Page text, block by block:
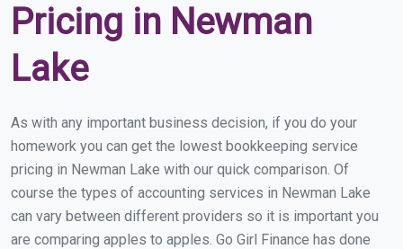
Pricing in Newman
Lake
As with any important business decision, if you do your
homework you can get the lowest bookkeeping service
pricing in Newman Lake with our quick comparison. Of
course the types of accounting services in Newman Lake
can vary between different providers so it is important you
are comparing apples to apples. Go Girl Finance has done